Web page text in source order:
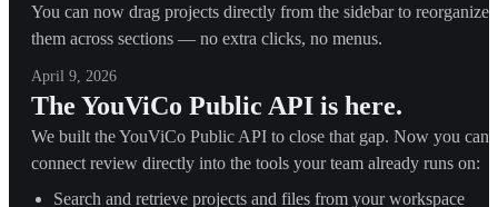
You can now drag projects directly from the sidebar to reorganize
them across sections — no extra clicks, no menus.
April 9, 2026
The YouViCo Public API is here.
We built the YouViCo Public API to close that gap. Now you can
connect review directly into the tools your team already runs on:
Search and retrieve projects and files from your workspace